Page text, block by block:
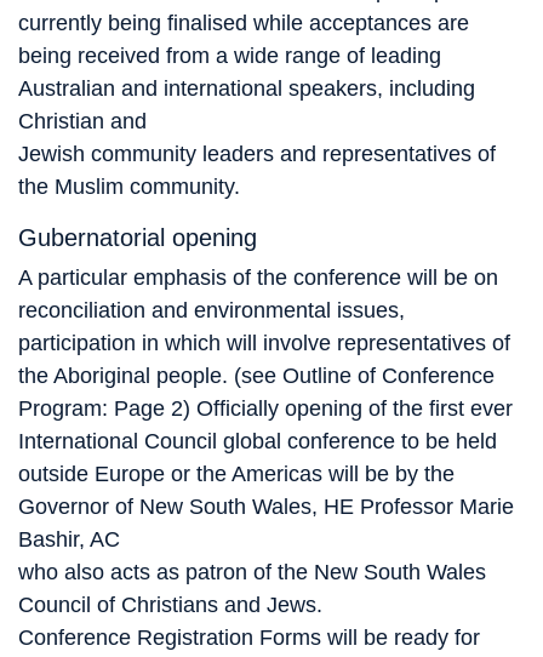
currently being finalised while acceptances are
being received from a wide range of leading
Australian and international speakers, including
Christian and
Jewish community leaders and representatives of
the Muslim community.
Gubernatorial opening
A particular emphasis of the conference will be on
reconciliation and environmental issues,
participation in which will involve representatives of
the Aboriginal people. (see Outline of Conference
Program: Page 2) Officially opening of the first ever
International Council global conference to be held
outside Europe or the Americas will be by the
Governor of New South Wales, HE Professor Marie
Bashir, AC
who also acts as patron of the New South Wales
Council of Christians and Jews.
Conference Registration Forms will be ready for